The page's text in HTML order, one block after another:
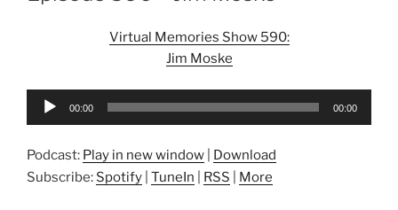
Virtual Memories Show 590:
Jim Moske
Audio
00:00 00:00
Podcast: Play in new window
Download
Subscribe: Spotify TuneIn RSS More